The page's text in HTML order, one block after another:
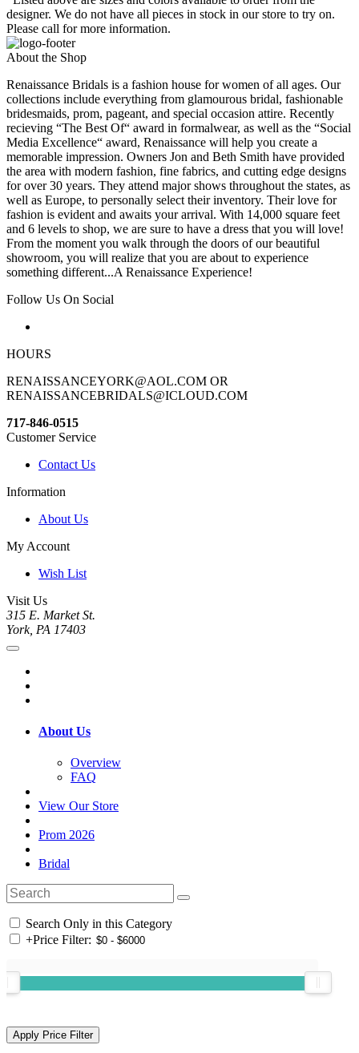
designer. We do not have all pieces in stock in our store to try on.
Please call for more information.
About the Shop
Renaissance Bridals is a fashion house for women of all ages. Our
collections include everything from glamourous bridal, fashionable
bridesmaids, prom, pageant, and special occasion attire. Recently
recieving “The Best Of“ award in formalwear, as well as the “Social
Media Excellence“ award, Renaissance will help you create a
memorable impression. Owners Jon and Beth Smith have provided
the area with modern fashion, fine fabrics, and cutting edge designs
for over 30 years. They attend major shows throughout the states, as
well as Europe, to personally select their inventory. Their love for
fashion is evident and awaits your arrival. With 14,000 square feet
and 6 levels to shop, we are sure to have a dress that you will love!
From the moment you walk through the doors of our beautiful
showroom, you will realize that you are about to experience
something different...A Renaissance Experience!
Follow Us On Social
HOURS
RENAISSANCEYORK@AOL.COM OR
RENAISSANCEBRIDALS@ICLOUD.COM
717-846-0515
Customer Service
Contact Us
Information
About Us
My Account
Wish List
Visit Us
315 E. Market St.
York, PA 17403
About Us
Overview
FAQ
View Our Store
Prom 2026
Bridal
Search Only in this Category
+Price Filter: